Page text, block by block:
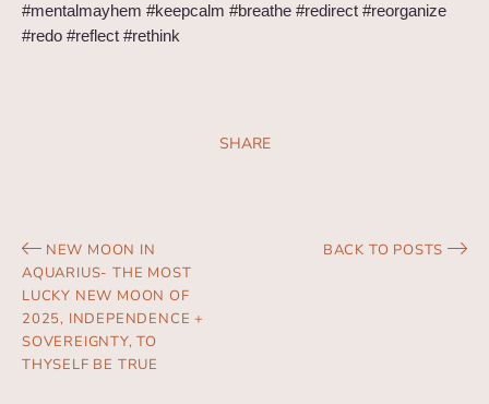
#mentalmayhem #keepcalm #breathe #redirect #reorganize
#redo #reflect #rethink
SHARE
NEW MOON IN
AQUARIUS- THE MOST
LUCKY NEW MOON OF
2025, INDEPENDENCE +
SOVEREIGNTY, TO
THYSELF BE TRUE
BACK TO POSTS